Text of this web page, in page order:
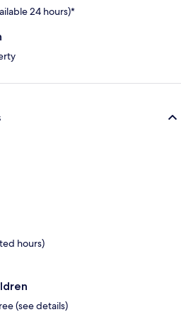
24 hours)*
hours)
(see details)